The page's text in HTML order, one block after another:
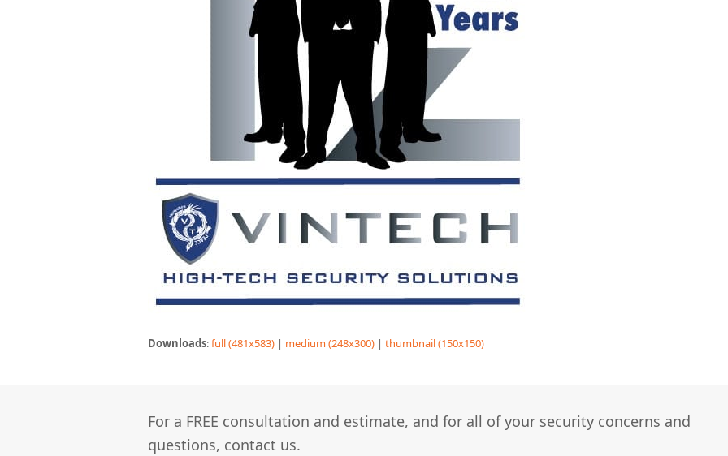
Downloads:full (481x583) | medium (248x300) | thumbnail (150x150)
For a FREE consultation and estimate, and for all of your security concerns and
questions, contact us.